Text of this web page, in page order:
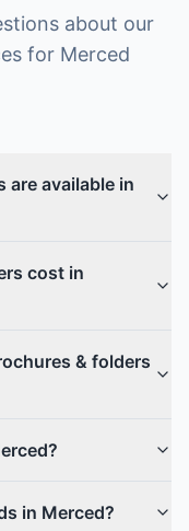
about our
for Merced
are available in
cost in
& folders
in Merced?